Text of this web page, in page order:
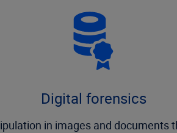
Digital forensics
in images and documents